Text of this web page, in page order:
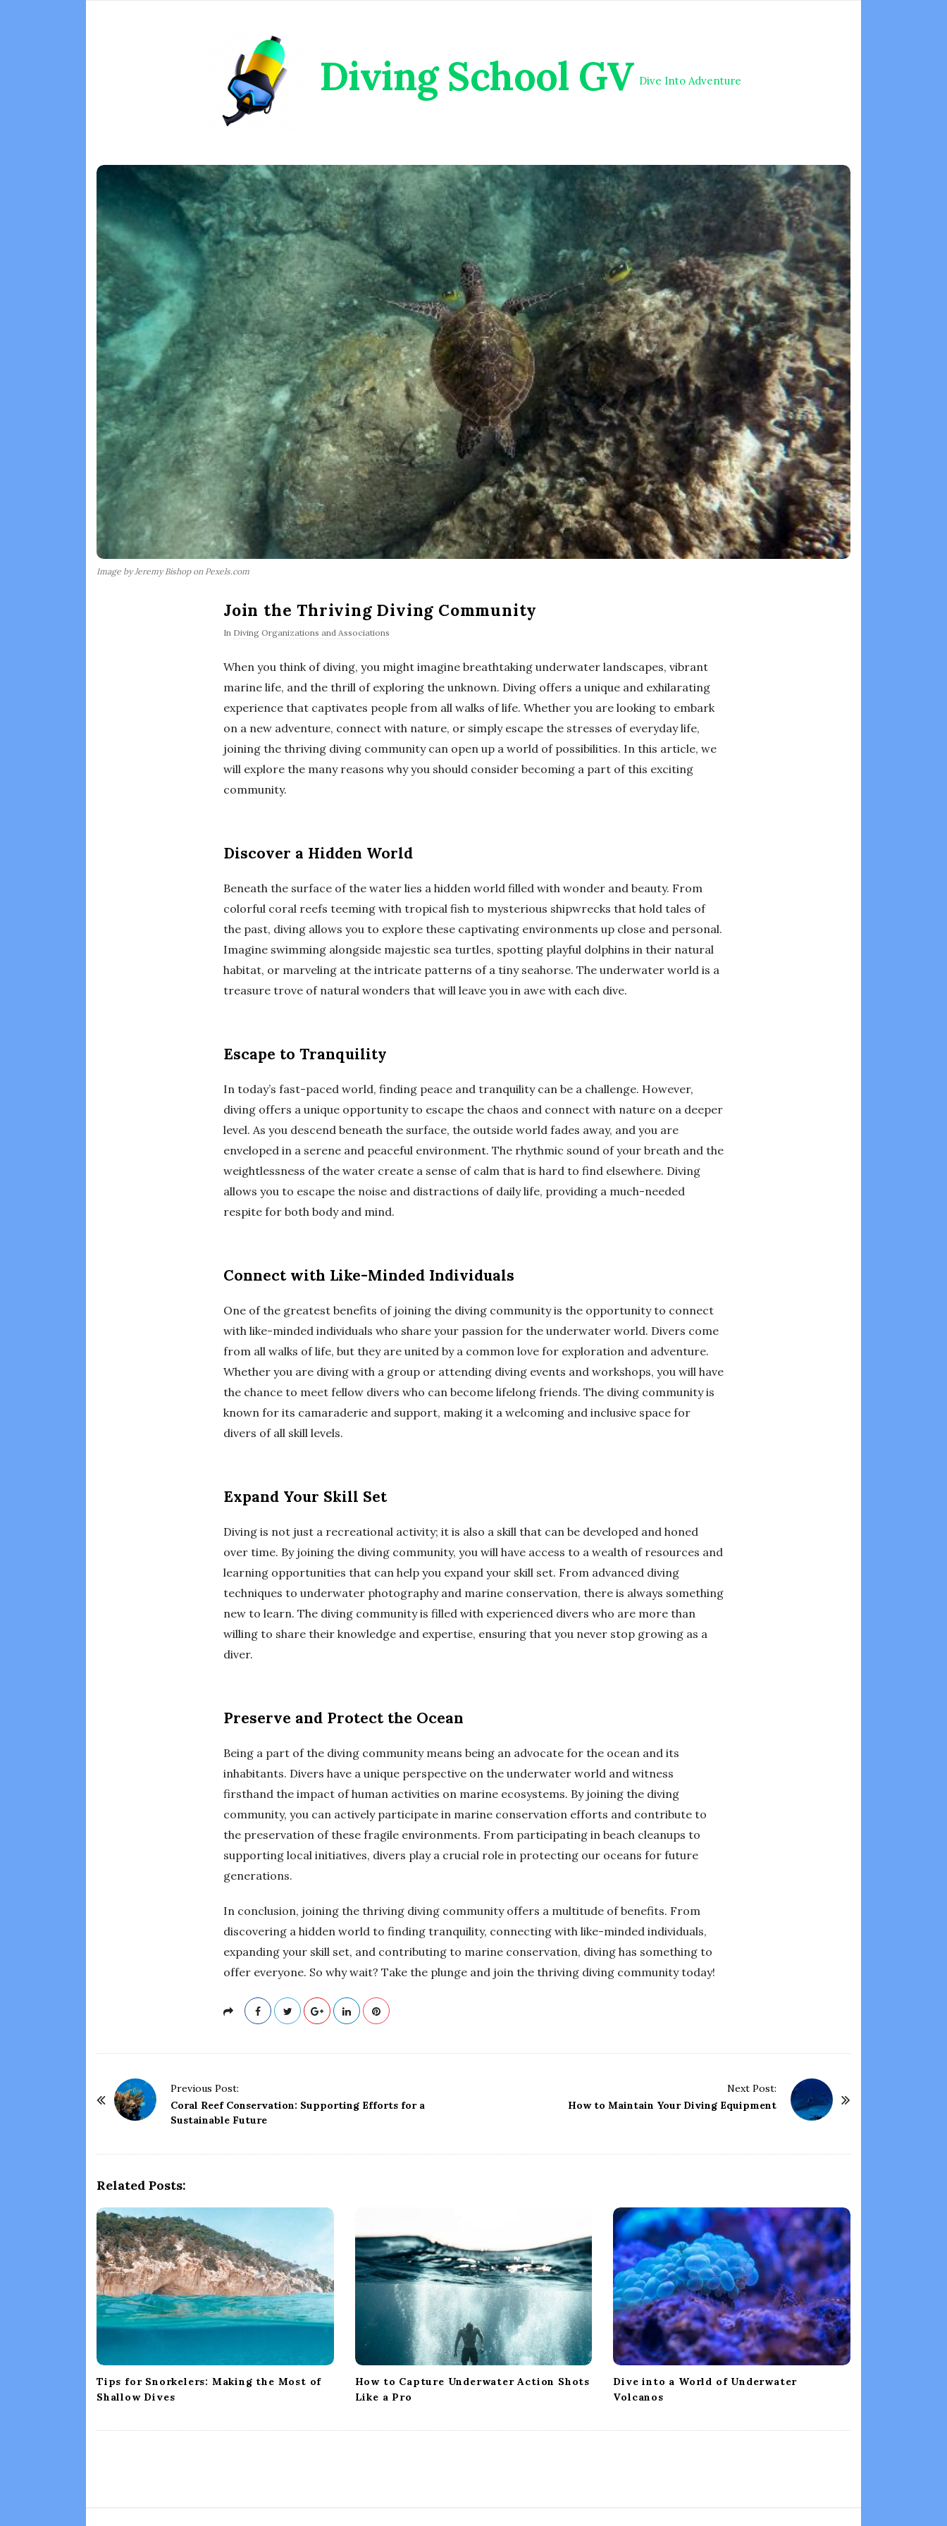
Diving School GV Dive Into Adventure
Image by Jeremy Bishop on Pexels.com
Join the Thriving Diving Community
In Diving Organizations and Associations
When you think of diving, you might imagine breathtaking underwater landscapes, vibrant
marine life, and the thrill of exploring the unknown. Diving offers a unique and exhilarating
experience that captivates people from all walks of life. Whether you are looking to embark
on a new adventure, connect with nature, or simply escape the stresses of everyday life,
joining the thriving diving community can open up a world of possibilities. In this article, we
will explore the many reasons why you should consider becoming a part of this exciting
community.
Discover a Hidden World
Beneath the surface of the water lies a hidden world filled with wonder and beauty. From
colorful coral reefs teeming with tropical fish to mysterious shipwrecks that hold tales of
the past, diving allows you to explore these captivating environments up close and personal.
Imagine swimming alongside majestic sea turtles, spotting playful dolphins in their natural
habitat, or marveling at the intricate patterns of a tiny seahorse. The underwater world is a
treasure trove of natural wonders that will leave you in awe with each dive.
Escape to Tranquility
In today’s fast-paced world, finding peace and tranquility can be a challenge. However,
diving offers a unique opportunity to escape the chaos and connect with nature on a deeper
level. As you descend beneath the surface, the outside world fades away, and you are
enveloped in a serene and peaceful environment. The rhythmic sound of your breath and the
weightlessness of the water create a sense of calm that is hard to find elsewhere. Diving
allows you to escape the noise and distractions of daily life, providing a much-needed
respite for both body and mind.
Connect with Like-Minded Individuals
One of the greatest benefits of joining the diving community is the opportunity to connect
with like-minded individuals who share your passion for the underwater world. Divers come
from all walks of life, but they are united by a common love for exploration and adventure.
Whether you are diving with a group or attending diving events and workshops, you will have
the chance to meet fellow divers who can become lifelong friends. The diving community is
known for its camaraderie and support, making it a welcoming and inclusive space for
divers of all skill levels.
Expand Your Skill Set
Diving is not just a recreational activity; it is also a skill that can be developed and honed
over time. By joining the diving community, you will have access to a wealth of resources and
learning opportunities that can help you expand your skill set. From advanced diving
techniques to underwater photography and marine conservation, there is always something
new to learn. The diving community is filled with experienced divers who are more than
willing to share their knowledge and expertise, ensuring that you never stop growing as a
diver.
Preserve and Protect the Ocean
Being a part of the diving community means being an advocate for the ocean and its
inhabitants. Divers have a unique perspective on the underwater world and witness
firsthand the impact of human activities on marine ecosystems. By joining the diving
community, you can actively participate in marine conservation efforts and contribute to
the preservation of these fragile environments. From participating in beach cleanups to
supporting local initiatives, divers play a crucial role in protecting our oceans for future
generations.
In conclusion, joining the thriving diving community offers a multitude of benefits. From
discovering a hidden world to finding tranquility, connecting with like-minded individuals,
expanding your skill set, and contributing to marine conservation, diving has something to
offer everyone. So why wait? Take the plunge and join the thriving diving community today!
Previous Post:
Coral Reef Conservation: Supporting Efforts for a
Sustainable Future
Next Post:
How to Maintain Your Diving Equipment
Related Posts:
Tips for Snorkelers: Making the Most of
Shallow Dives
How to Capture Underwater Action Shots
Like a Pro
Dive into a World of Underwater
Volcanos